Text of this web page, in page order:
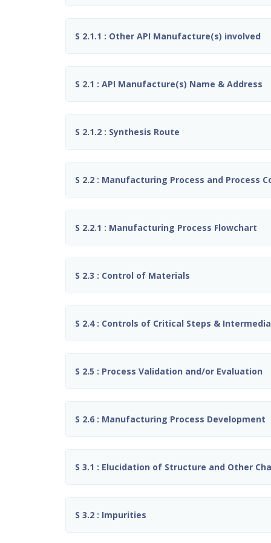
S 2.1.1 : Other API Manufacture(s) involved
S 2.1 : API Manufacture(s) Name & Address
S 2.1.2 : Synthesis Route
S 2.2 : Manufacturing Process and Process
S 2.2.1 : Manufacturing Process Flowchart
S 2.3 : Control of Materials
S 2.4 : Controls of Critical Steps &
S 2.5 : Process Validation and/or Evaluation
S 2.6 : Manufacturing Process Development
S 3.1 : Elucidation of Structure and Other
S 3.2 : Impurities